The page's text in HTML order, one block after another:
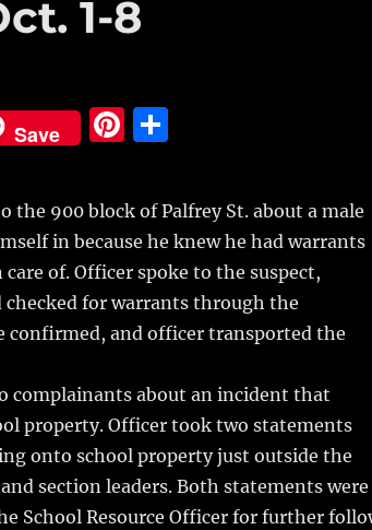
1-8
Save
Pi
te
re
st
S
a
re
the 900 block of Palfrey St. about a male
in because he knew he had warrants
of.Officer spoke to the suspect,
for warrants through the
confirmed, and officer transported the
complainants about an incident that
property. Officer took two statements
onto school property just outside the
section leaders. Both statements were
School Resource Officer for further